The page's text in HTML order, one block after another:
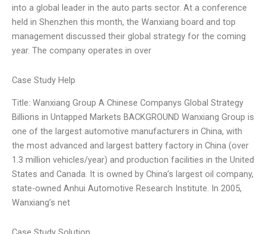
into a global leader in the auto parts sector. At a conference
held in Shenzhen this month, the Wanxiang board and top
management discussed their global strategy for the coming
year. The company operates in over
Case Study Help
Title: Wanxiang Group A Chinese Companys Global Strategy
Billions in Untapped Markets BACKGROUND Wanxiang Group is
one of the largest automotive manufacturers in China, with
the most advanced and largest battery factory in China (over
1.3 million vehicles/year) and production facilities in the United
States and Canada. It is owned by China’s largest oil company,
state-owned Anhui Automotive Research Institute. In 2005,
Wanxiang’s net